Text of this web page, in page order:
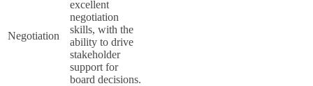
Negotiation
excellent
negotiation
skills, with the
ability to drive
stakeholder
support for
board decisions.